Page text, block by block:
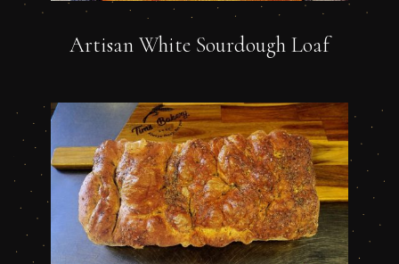
Artisan White Sourdough Loaf